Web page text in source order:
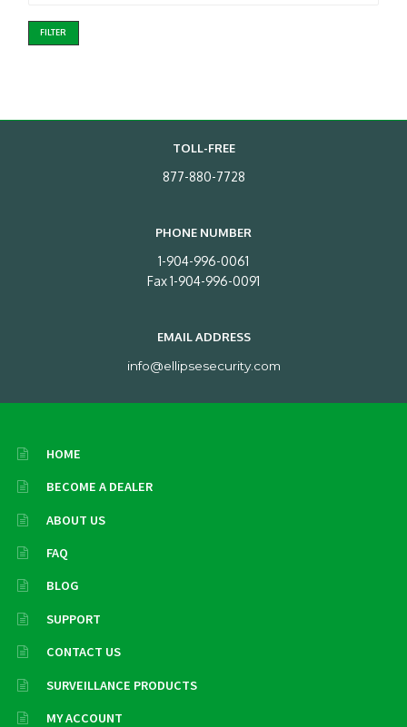
FILTER
TOLL-FREE
877-880-7728
PHONE NUMBER
1-904-996-0061
Fax 1-904-996-0091
EMAIL ADDRESS
info@ellipsesecurity.com
HOME
BECOME A DEALER
ABOUT US
FAQ
BLOG
SUPPORT
CONTACT US
SURVEILLANCE PRODUCTS
MY ACCOUNT